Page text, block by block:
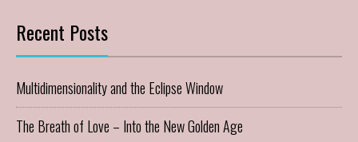
Recent Posts
Multidimensionality and the Eclipse Window
The Breath of Love – Into the New Golden Age